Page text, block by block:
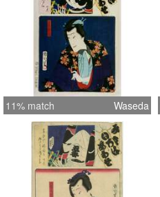
11% match Waseda